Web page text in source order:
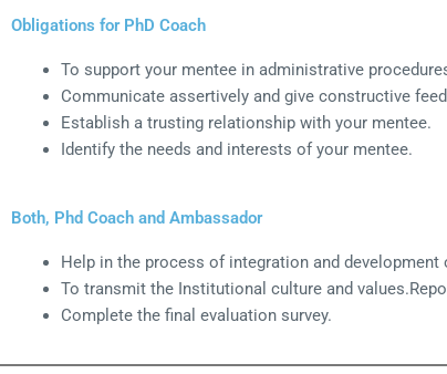
Obligations for PhD Coach
To support your mentee in administrative
Communicate assertively and give constructive
Establish a trusting relationship with your mentee.
Identify the needs and interests of your mentee.
Both, Phd Coach and Ambassador
Help in the process of integration and
To transmit the Institutional culture and
Complete the final evaluation survey.